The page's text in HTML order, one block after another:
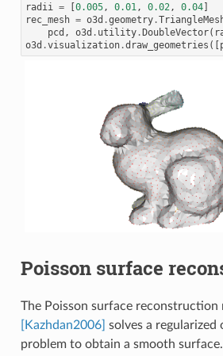
radii = [0.005, 0.01, 0.02, 0.04]
rec_mesh = o3d .geometry.
pcd , o3d . utility.DoubleVector(
o3d .visualization.draw_geometries ([
Poisson surface
The Poisson surface reconstruction
[Kazhdan2006] solves a regularized
problem to obtain a smooth